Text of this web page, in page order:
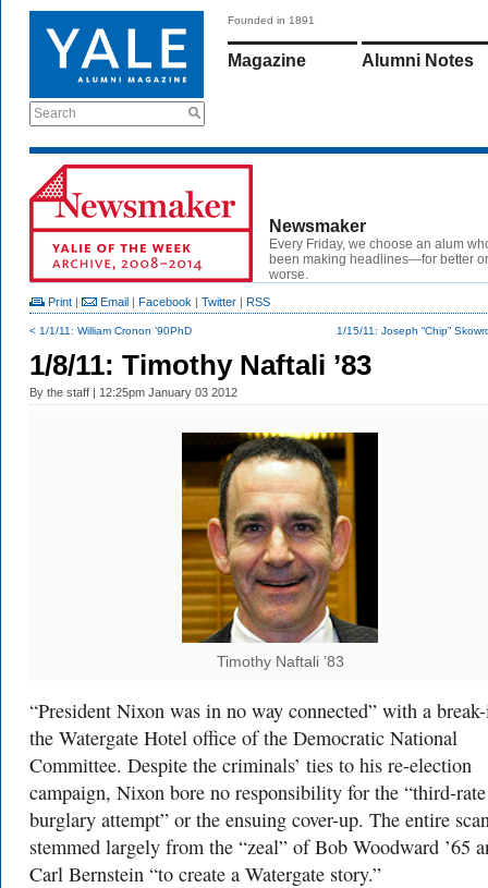
Search
Founded in 1891
Magazine Alumni Notes
Newsmaker
Every Friday, we choose an alum
been making headlines—for better
worse.
Print | Email | Facebook | Twitter | RSS
< 1/1/11: William Cronon ’90PhD 1/15/11: Joseph “Chip”
1/8/11: Timothy Naftali ’83
By the staff | 12:25pm January 03 2012
Timothy Naftali ’83
“President Nixon was in no way connected” with a
the Watergate Hotel office of the Democratic National
Committee. Despite the criminals’ ties to his re-election
campaign, Nixon bore no responsibility for the “third-rate
burglary attempt” or the ensuing cover-up. The entire
stemmed largely from the “zeal” of Bob Woodward ’65
Carl Bernstein “to create a Watergate story.”